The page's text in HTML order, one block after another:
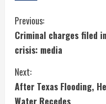
C
o
n
t
Previous:
Criminal charges filed
crisis: media
Next:
After Texas Flooding,
Water Recedes